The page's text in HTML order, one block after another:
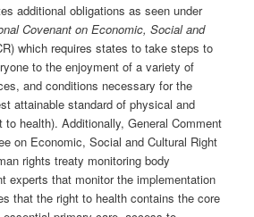
additional obligations as seen under
Covenant on Economic, Social and
which requires states to take steps to
to the enjoyment of a variety of
and conditions necessary for the
attainable standard of physical and
to health). Additionally, General Comment
on Economic, Social and Cultural Right
rights treaty monitoring body
experts that monitor the implementation
that the right to health contains the core